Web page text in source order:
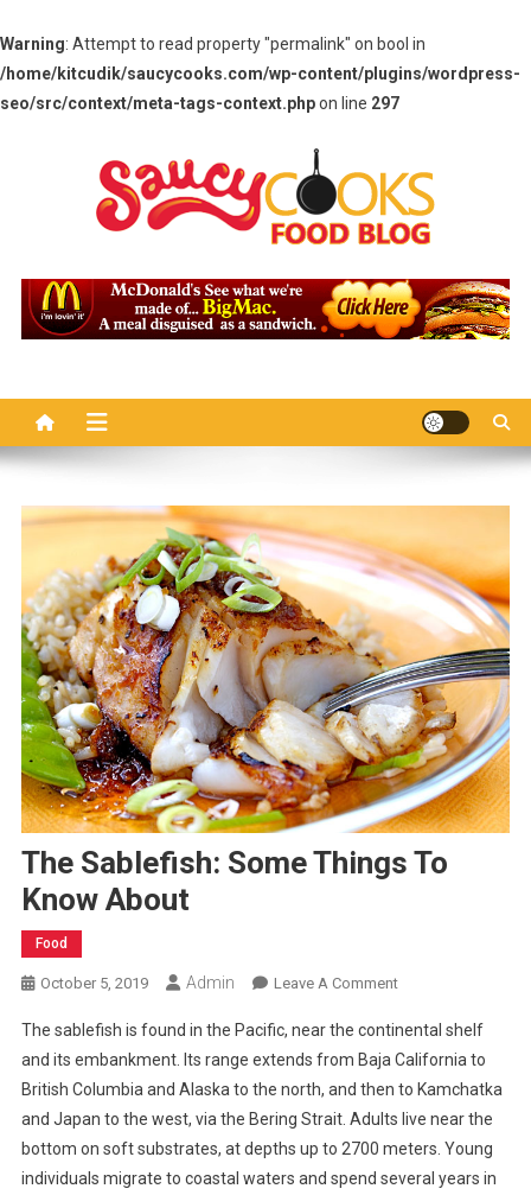
Warning: Attempt to read property "permalink" on bool in
/home/kitcudik/saucycooks.com/wp-content/plugins/wordpress-
seo/src/context/meta-tags-context.phpon line 297
Saucy Cooks
The Sablefish: Some Things To
Know About
Food
October 5, 2019 Admin Leave A CommentOn
Sablefish:
Some
Things
To
Know
About
The sablefish is found in the Pacific, near the continental shelf
and its embankment. Its range extends from Baja California to
British Columbia and Alaska to the north, and then to Kamchatka
and Japan to the west, via the Bering Strait. Adults live near the
bottom on soft substrates, at depths up to 2700 meters. Young
individuals migrate to coastal waters and spend several years in